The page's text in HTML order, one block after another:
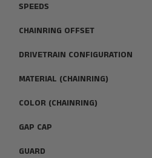
SPEEDS
CHAINRING OFFSET
DRIVETRAIN CONFIGURATION
MATERIAL (CHAINRING)
COLOR (CHAINRING)
GAP CAP
GUARD